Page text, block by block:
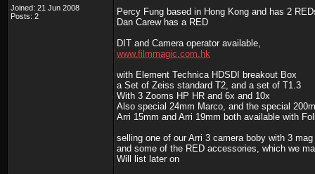
Joined: 21 Jun 2008
Posts: 2
Percy Fung based in Hong Kong and has 2
Dan Carew has a RED
DIT and Camera operator available,
www.filmmagic.com.hk
with Element Technica HDSDI breakout Box
a Set of Zeiss standard T2, and a set of T1.3
With 3 Zooms HP HR and 6x and 10x
Also special 24mm Marco, and the special
Arri 15mm and Arri 19mm both available with
selling one of our Arri 3 camera boby with 3
and some of the RED accessories, which we
Will list later on